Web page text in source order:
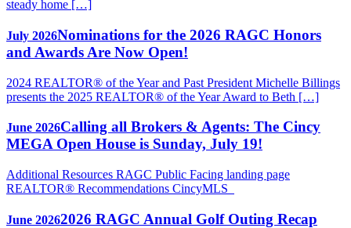
steady home […]
July 2026Nominations for the 2026 RAGC Honors
and Awards Are Now Open!
2024 REALTOR® of the Year and Past President Michelle Billings
presents the 2025 REALTOR® of the Year Award to Beth […]
June 2026Calling all Brokers & Agents: The Cincy
MEGA Open House is Sunday, July 19!
Additional Resources RAGC Public Facing landing page
REALTOR® Recommendations CincyMLS
June 20262026 RAGC Annual Golf Outing Recap